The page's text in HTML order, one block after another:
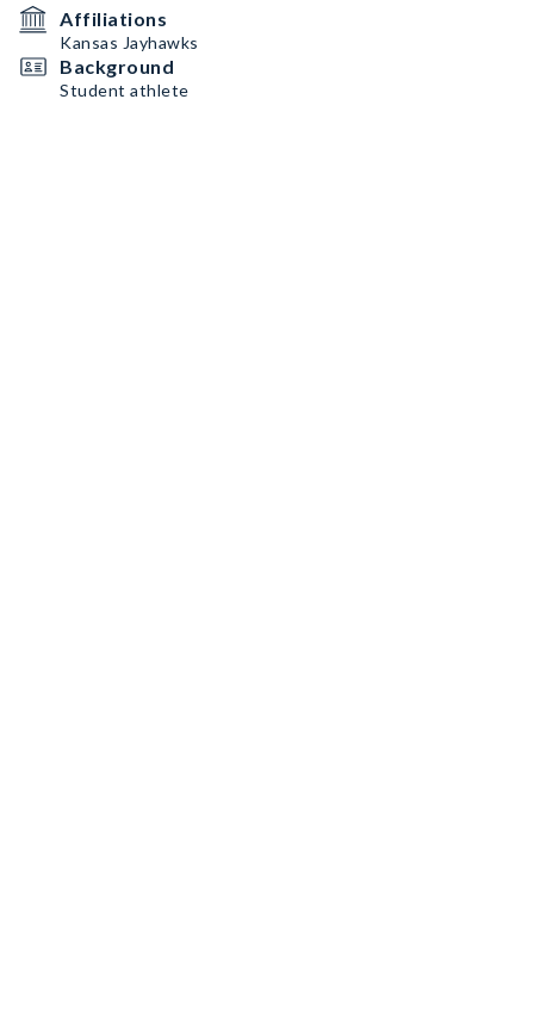
Affiliations
Kansas Jayhawks
Background
Student athlete